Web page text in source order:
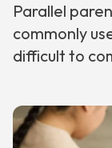
Parallel
commonly
difficult to